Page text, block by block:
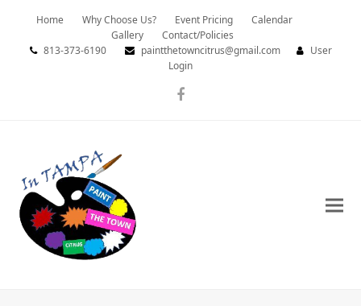
Home Why Choose Us? Event Pricing
Calendar
Gallery
Contact/Policies
813-373-6190
paintthetowncitrus@gmail.com
User
Login
Facebook